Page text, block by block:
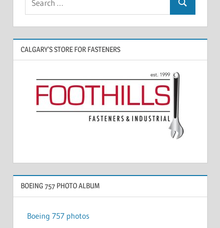
CALGARY’S STORE FOR FASTENERS
BOEING 757 PHOTO ALBUM
Boeing 757 photos